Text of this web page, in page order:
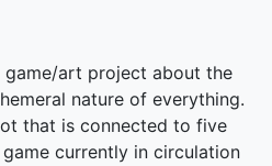
game/art project about the
nature of everything.
that is connected to five
currently in circulation